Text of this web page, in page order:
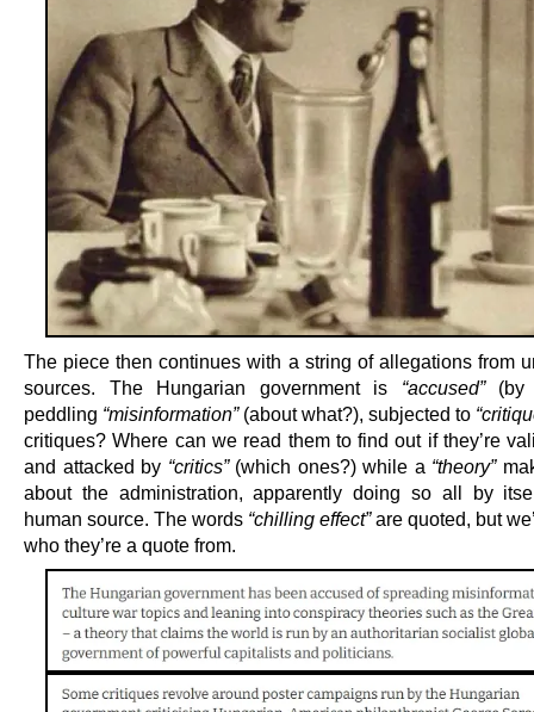
The piece then continues with a string of allegations from
sources. The Hungarian government is “accused”(by
peddling “misinformation”(about what?), subjected to
critiques? Where can we read them to find out if they’re
and attacked by “critics”(which ones?) while a “theory”
about the administration, apparently doing so all by
human source. The words “chilling effect”are quoted, but
who they’re a quote from.